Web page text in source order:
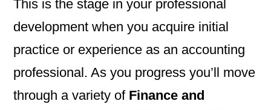
This is the stage in your professional
development when you acquire initial
practice or experience as an accounting
professional. As you progress you’ll move
through a variety of Finance and